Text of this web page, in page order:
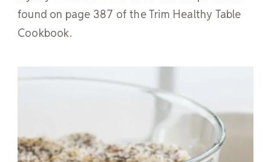
found on page 387 of the Trim Healthy Table
Cookbook.